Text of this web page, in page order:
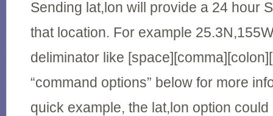
Sending lat,lon will provide a 24 hour
that location. For example
deliminator like
“command options” below for more
quick example, the lat,lon option